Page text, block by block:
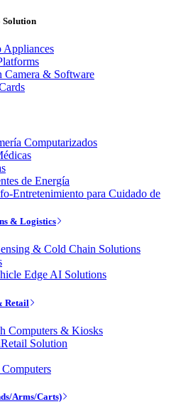
Solution
Appliances
Camera & Software
Computarizados
de Energía
Entretenimiento para Cuidado de
& Logistics
& Cold Chain Solutions
Edge AI Solutions
Retail
Computers & Kiosks
Solution
Arms/Carts)